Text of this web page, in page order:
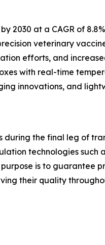
2030 at a CAGR of
veterinary
efforts, and
with real-time
innovations, and
during the final leg of
technologies such
is to guarantee
their quality